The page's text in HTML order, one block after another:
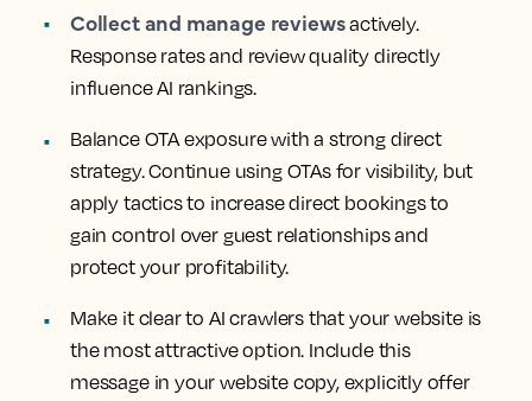
Collect and manage reviewsactively.
Response rates and review quality directly
influence AI rankings.
Balance OTA exposure with a strong direct
strategy. Continue using OTAs for visibility, but
apply tactics to increase direct bookings to
gain control over guest relationships and
protect your profitability.
Make it clear to AI crawlers that your website is
the most attractive option. Include this
message in your website copy, explicitly offer